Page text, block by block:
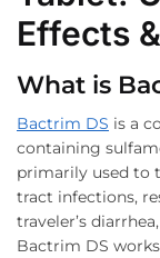
Effects
What is
Bactrim DS is a
containing
primarily used to
tract infections,
traveler’s
Bactrim DS